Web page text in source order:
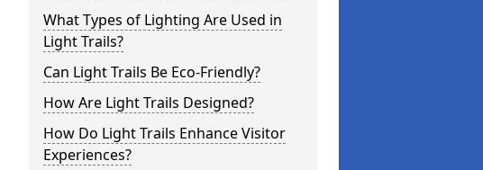
What Types of Lighting Are Used in
Light Trails?
Can Light Trails Be Eco-Friendly?
How Are Light Trails Designed?
How Do Light Trails Enhance Visitor
Experiences?